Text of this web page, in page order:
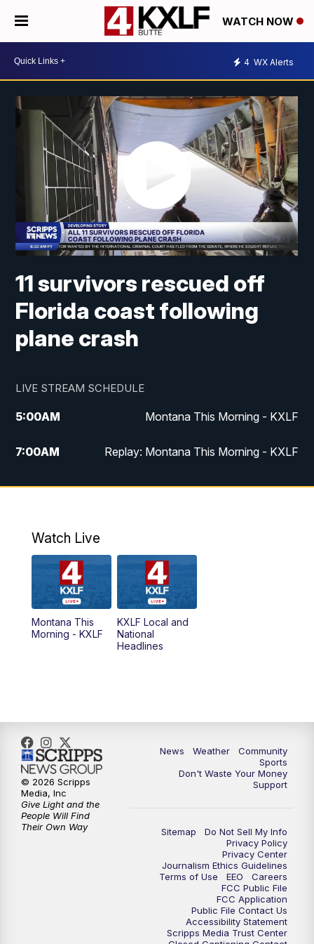
WATCH NOW
4 WX Alerts
11 survivors rescued off
Florida coast following
plane crash
LIVE STREAM SCHEDULE
5:00AM Montana This Morning - KXLF
7:00AM Replay: Montana This Morning - KXLF
12:00PM MTN Noon News
4:30PM
PM MTN 4:30 News (Replay)
5:30PM
10:30
Watch Live
Montana This
Morning - KXLF
KXLF Local and
National
Headlines
News Weather
Community
Sports
Don't Waste Your Money
Support
Sitemap
Do Not Sell My Info
Privacy Policy
Privacy Center
Journalism Ethics Guidelines
Terms of Use
EEO
Careers
FCC Public File
FCC Application
Public File Contact Us
Accessibility Statement
Scripps Media Trust Center
© 2026 Scripps
Media, Inc
Give Light and the
People Will Find
Their Own Way